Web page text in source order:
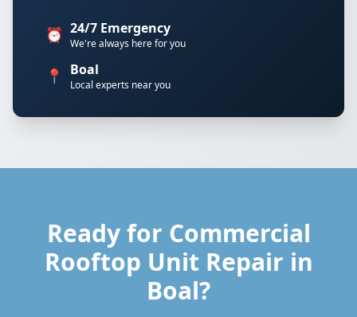
⏰ 24/7 Emergency
We're always here for you
📍 Boal
Local experts near you
Ready for Commercial
Rooftop Unit Repair in
Boal?